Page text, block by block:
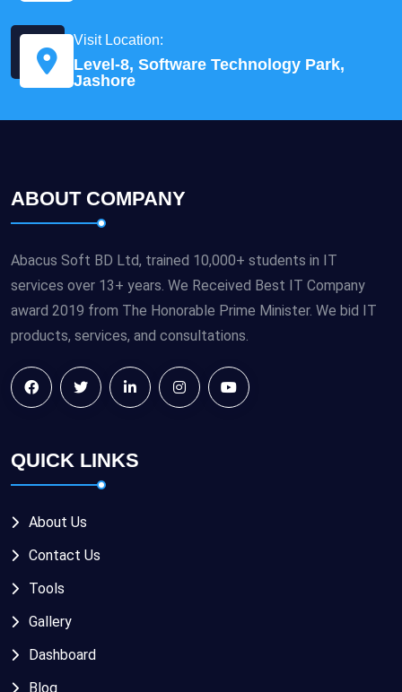
Visit Location:
Level-8, Software Technology Park,
Jashore
ABOUT COMPANY
Abacus Soft BD Ltd, trained 10,000+ students in IT
services over 13+ years. We Received Best IT Company
award 2019 from The Honorable Prime Minister. We bid IT
products, services, and consultations.
QUICK LINKS
About Us
Contact Us
Tools
Gallery
Dashboard
Blog